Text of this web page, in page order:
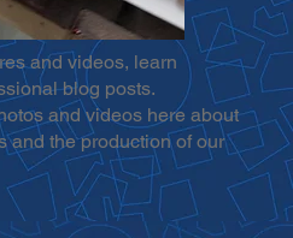
and videos, learn
blog posts.
and videos here about
and the production of our